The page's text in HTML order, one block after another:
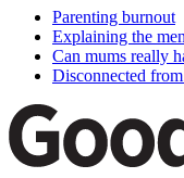
Parenting burnout
Explaining the
Can mums really
Disconnected